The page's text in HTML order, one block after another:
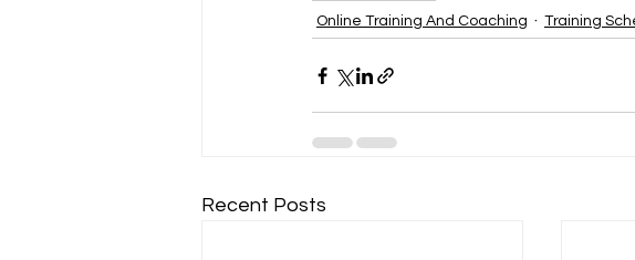
Online Training And Coaching
Training
Recent Posts